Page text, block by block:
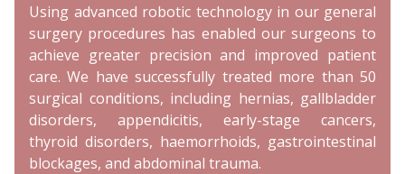
Using advanced robotic technology in our general
surgery procedures has enabled our surgeons to
achieve greater precision and improved patient
care. We have successfully treated more than 50
surgical conditions, including hernias, gallbladder
disorders, appendicitis, early-stage cancers,
thyroid disorders, haemorrhoids, gastrointestinal
blockages, and abdominal trauma.